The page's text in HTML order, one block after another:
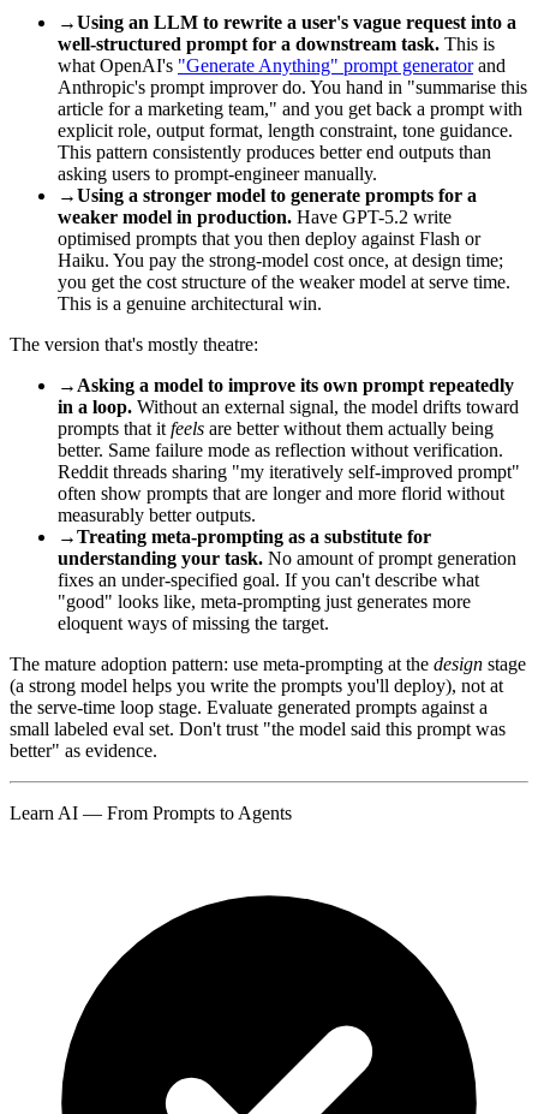
→Using an LLM to rewrite a user's vague request into a
well-structured prompt for a downstream task. This is
what OpenAI's "Generate Anything" prompt generatorand
Anthropic's prompt improver do. You hand in "summarise this
article for a marketing team," and you get back a prompt with
explicit role, output format, length constraint, tone guidance.
This pattern consistently produces better end outputs than
asking users to prompt-engineer manually.
→Using a stronger model to generate prompts for a
weaker model in production. Have GPT-5.2 write
optimised prompts that you then deploy against Flash or
Haiku. You pay the strong-model cost once, at design time;
you get the cost structure of the weaker model at serve time.
This is a genuine architectural win.
The version that's mostly theatre:
→Asking a model to improve its own prompt repeatedly
in a loop. Without an external signal, the model drifts toward
prompts that itfeels are better without them actually being
better. Same failure mode as reflection without verification.
Reddit threads sharing "my iteratively self-improved prompt"
often show prompts that are longer and more florid without
measurably better outputs.
→Treating meta-prompting as a substitute for
understanding your task. No amount of prompt generation
fixes an under-specified goal. If you can't describe what
"good" looks like, meta-prompting just generates more
eloquent ways of missing the target.
The mature adoption pattern: use meta-prompting at the design stage
(a strong model helps you write the prompts you'll deploy), not at
the serve-time loop stage. Evaluate generated prompts against a
small labeled eval set. Don't trust "the model said this prompt was
better" as evidence.
Learn AI — From Prompts to Agents